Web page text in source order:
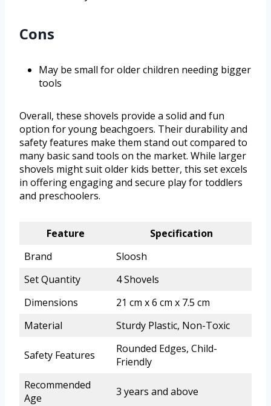
Cons
May be small for older children needing bigger
tools
Overall, these shovels provide a solid and fun
option for young beachgoers. Their durability and
safety features make them stand out compared to
many basic sand tools on the market. While larger
shovels might suit older kids better, this set excels
in offering engaging and secure play for toddlers
and preschoolers.
Feature
Specification
Brand
Sloosh
Set Quantity
4 Shovels
Dimensions
21 cm x 6 cm x 7.5 cm
Material
Sturdy Plastic, Non-Toxic
Safety Features
Rounded Edges, Child-
Friendly
Recommended
Age
3 years and above